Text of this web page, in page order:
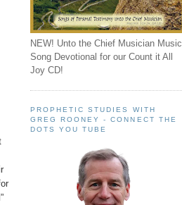
NEW! Unto the Chief Musician Music
Song Devotional for our Count it All
Joy CD!
PROPHETIC STUDIES WITH
GREG ROONEY - CONNECT THE
DOTS YOU TUBE